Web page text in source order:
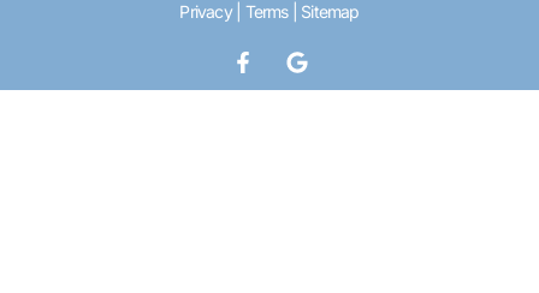
Privacy| Terms| Sitemap